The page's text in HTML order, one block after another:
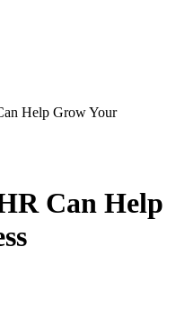
Help Grow Your
Can Help